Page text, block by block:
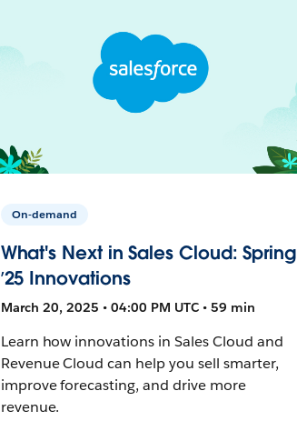
On-demand
What's Next in Sales Cloud: Spring
’25 Innovations
March 20, 2025 • 04:00 PM UTC • 59 min
Learn how innovations in Sales Cloud and
Revenue Cloud can help you sell smarter,
improve forecasting, and drive more
revenue.